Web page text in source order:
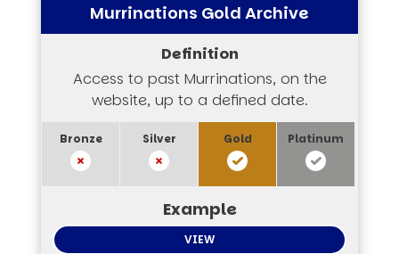
Murrinations Gold Archive
Access to past Murrinations, on the
website, up to a defined date.
VIEW